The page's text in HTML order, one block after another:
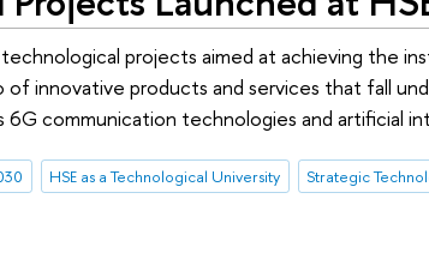
projects aimed at achieving the
innovative products and services that fall
communication technologies and artificial
HSE as a Technological University Strategic